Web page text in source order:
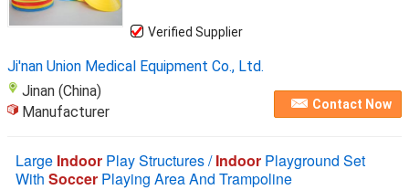
Verified Supplier
Ji'nan Union Medical Equipment Co., Ltd.
Jinan (China)
Manufacturer
Contact Now
Large Indoor Play Structures /Indoor Playground Set
With Soccer Playing Area And Trampoline